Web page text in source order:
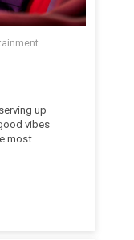
up
vibes
most
virtual
– Archie